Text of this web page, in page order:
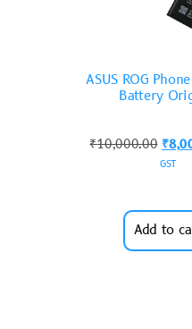
ASUS ROG
Battery
₹10,000.00 ₹
GST
Add to